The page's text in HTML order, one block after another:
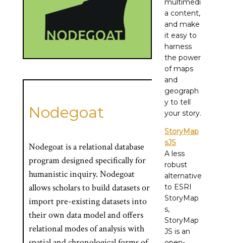
Nodegoat
Nodegoat is a relational database
program designed specifically for
humanistic inquiry. Nodegoat
allows scholars to build datasets or
import pre-existing datasets into
their own data model and offers
relational modes of analysis with
multimedi
a content,
and make
it easy to
harness
the power
of maps
and
geograph
y to tell
your story.
StoryMap
sJS
A less
robust
alternative
to ESRI
StoryMap
s,
StoryMap
JS is an